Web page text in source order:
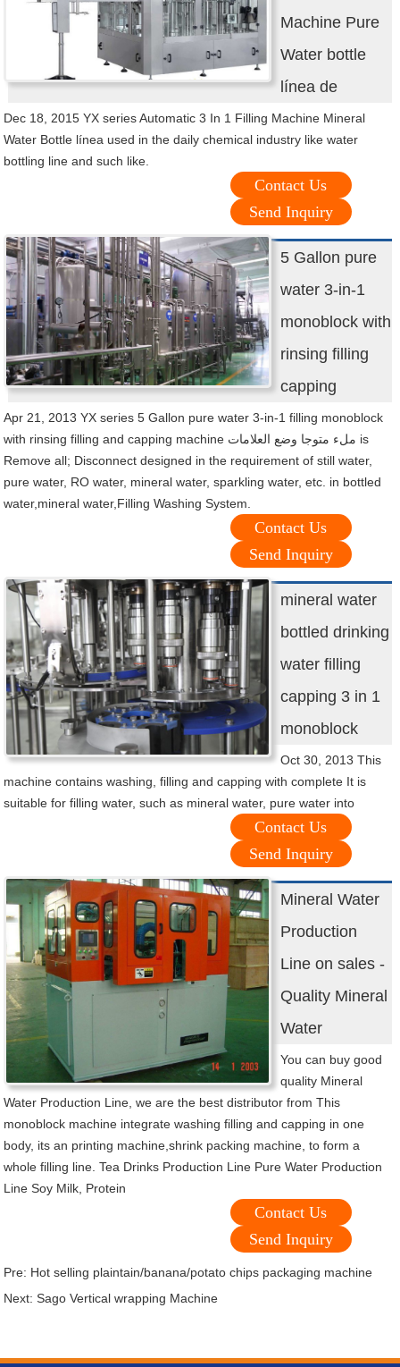
Machine Pure
Water bottle
línea de
Dec 18, 2015 YX series Automatic 3 In 1 Filling Machine Mineral
Water Bottle línea used in the daily chemical industry like water
bottling line and such like.
Contact Us
Send Inquiry
5 Gallon pure
water 3-in-1
monoblock with
rinsing filling
capping
Apr 21, 2013 YX series 5 Gallon pure water 3-in-1 filling monoblock
with rinsing filling and capping machine ملء متوجا وضع العلامات is
Remove all; Disconnect designed in the requirement of still water,
pure water, RO water, mineral water, sparkling water, etc. in bottled
water,mineral water,Filling Washing System.
Contact Us
Send Inquiry
mineral water
bottled drinking
water filling
capping 3 in 1
monoblock
Oct 30, 2013 This
machine contains washing, filling and capping with complete It is
suitable for filling water, such as mineral water, pure water into
Contact Us
Send Inquiry
Mineral Water
Production
Line on sales -
Quality Mineral
Water
You can buy good
quality Mineral
Water Production Line, we are the best distributor from This
monoblock machine integrate washing filling and capping in one
body, its an printing machine,shrink packing machine, to form a
whole filling line. Tea Drinks Production Line Pure Water Production
Line Soy Milk, Protein
Contact Us
Send Inquiry
Pre: Hot selling plaintain/banana/potato chips packaging machine
Next: Sago Vertical wrapping Machine